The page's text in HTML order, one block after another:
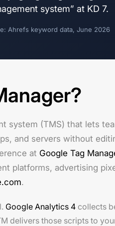
system” at KD 7.
Ahrefs keyword data, June 2026
system (TMS) that lets
and servers without
at Google Tag
platforms, advertising
.
Google Analytics 4 collects
delivers those scripts to